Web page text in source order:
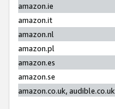
amazon.ie
amazon.it
amazon.nl
amazon.pl
amazon.es
amazon.se
amazon.co.uk, audible.co.uk